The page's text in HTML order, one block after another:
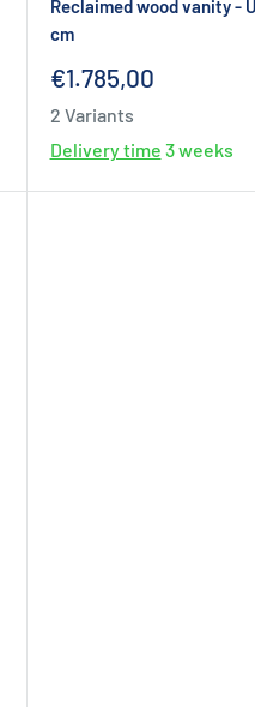
Reclaimed wood vanity -
cm
Sale
€1.785,00
2 Variants
Delivery time 3 weeks